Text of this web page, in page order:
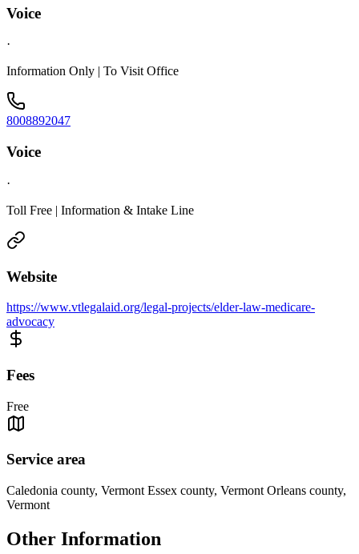
Voice
·
Information Only | To Visit Office
8008892047
Voice
·
Toll Free | Information & Intake Line
Website
https://www.vtlegalaid.org/legal-projects/elder-law-medicare-
advocacy
Fees
Free
Service area
Caledonia county, Vermont Essex county, Vermont Orleans county,
Vermont
Other Information